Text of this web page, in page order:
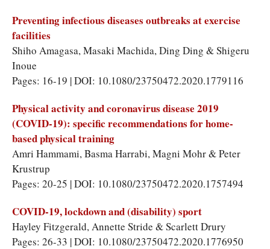
Preventing infectious diseases outbreaks at exercise
facilities
Shiho Amagasa, Masaki Machida, Ding Ding & Shigeru
Inoue
Pages: 16-19 | DOI: 10.1080/23750472.2020.1779116
Physical activity and coronavirus disease 2019
(COVID-19): specific recommendations for home-
based physical training
Amri Hammami, Basma Harrabi, Magni Mohr & Peter
Krustrup
Pages: 20-25 | DOI: 10.1080/23750472.2020.1757494
COVID-19, lockdown and (disability) sport
Hayley Fitzgerald, Annette Stride & Scarlett Drury
Pages: 26-33 | DOI: 10.1080/23750472.2020.1776950